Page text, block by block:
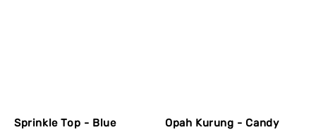
Sprinkle Top - Blue
Opah Kurung - Candy